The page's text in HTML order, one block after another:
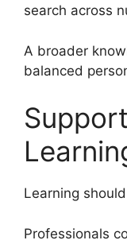
search across
A broader
balanced
Learning
Professionals